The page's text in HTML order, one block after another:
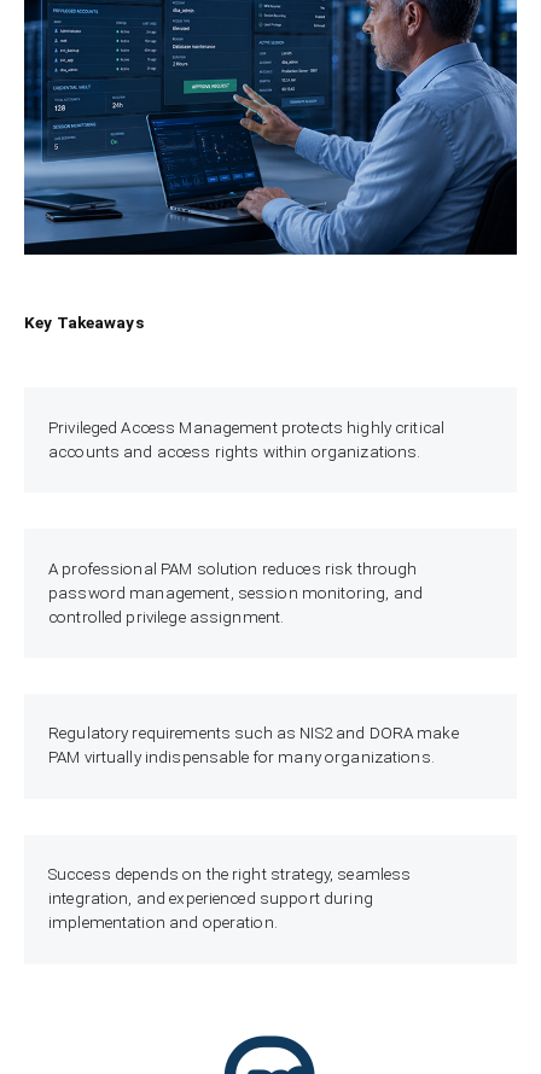
Key Takeaways
Privileged Access Management protects highly critical
accounts and access rights within organizations.
A professional PAM solution reduces risk through
password management, session monitoring, and
controlled privilege assignment.
Regulatory requirements such as NIS2 and DORA make
PAM virtually indispensable for many organizations.
Success depends on the right strategy, seamless
integration, and experienced support during
implementation and operation.